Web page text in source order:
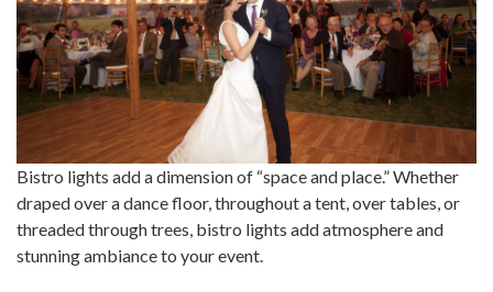
Bistro lights add a dimension of “space and place.” Whether
draped over a dance floor, throughout a tent, over tables, or
threaded through trees, bistro lights add atmosphere and
stunning ambiance to your event.